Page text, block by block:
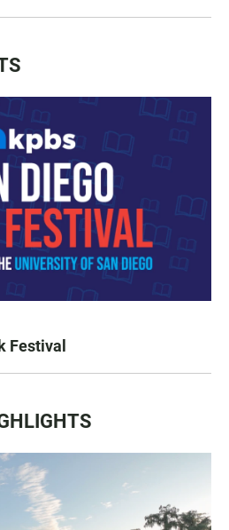
Festival